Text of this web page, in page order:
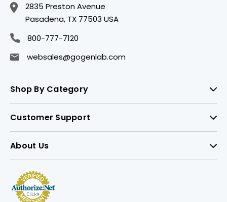
2835 Preston Avenue
Pasadena, TX 77503 USA
800-777-7120
websales@gogenlab.com
Shop By Category
Customer Support
About Us